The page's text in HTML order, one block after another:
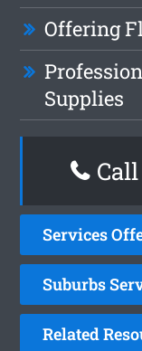
Offering
Supplies
Services
Suburbs
Related